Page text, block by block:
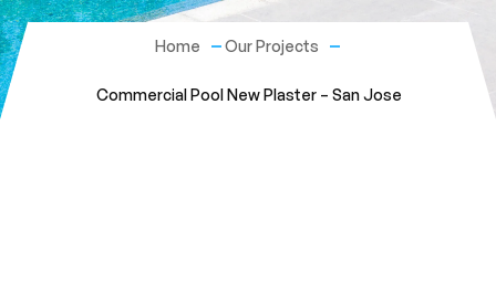
Home Our Projects
Commercial Pool New Plaster – San Jose